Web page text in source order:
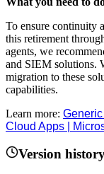
To ensure continuity
this retirement
agents, we
and SIEM solutions.
migration to these
capabilities.
Learn more:
Cloud Apps |
Version